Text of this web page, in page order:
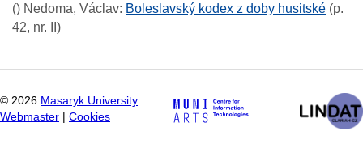
() Nedoma, Václav: Boleslavský kodex z doby husitské (p.
42, nr. II)
© 2026 Masaryk University
Webmaster
Cookies